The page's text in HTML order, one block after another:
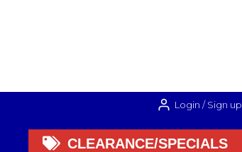
Login / Sign up
 CLEARANCE/SPECIALS